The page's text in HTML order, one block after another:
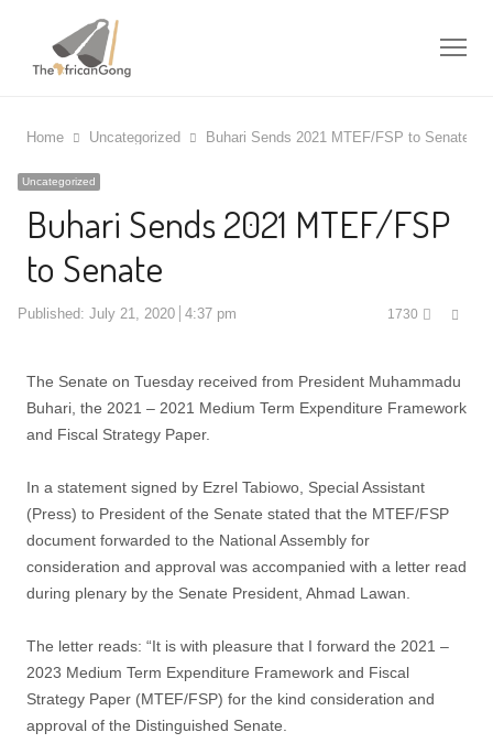
Home Uncategorized Buhari Sends 2021 MTEF/FSP to Senate
Uncategorized
Buhari Sends 2021 MTEF/FSP
to Senate
Published: July 21, 2020 4:37 pm 1730
The Senate on Tuesday received from President Muhammadu
Buhari, the 2021 – 2021 Medium Term Expenditure Framework
and Fiscal Strategy Paper.
In a statement signed by Ezrel Tabiowo, Special Assistant
(Press) to President of the Senate stated that the MTEF/FSP
document forwarded to the National Assembly for
consideration and approval was accompanied with a letter read
during plenary by the Senate President, Ahmad Lawan.
The letter reads: “It is with pleasure that I forward the 2021 –
2023 Medium Term Expenditure Framework and Fiscal
Strategy Paper (MTEF/FSP) for the kind consideration and
approval of the Distinguished Senate.